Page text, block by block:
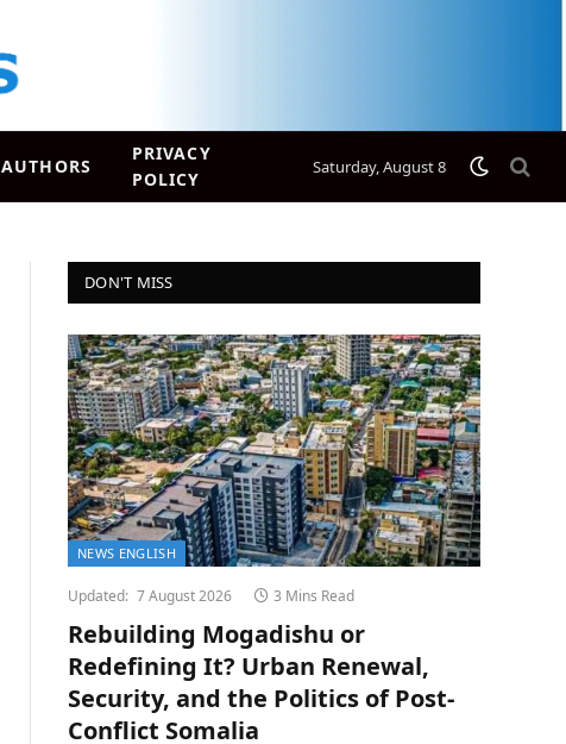
AUTHORS
PRIVACY
POLICY
Saturday, August 8
DON'T MISS
NEWS ENGLISH
Updated: 7 August 2026 3 Mins Read
Rebuilding Mogadishu or
Redefining It? Urban Renewal,
Security, and the Politics of Post-
Conflict Somalia